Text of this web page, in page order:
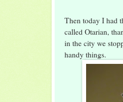
Then today I had
called Otarian,
in the city we
handy things.